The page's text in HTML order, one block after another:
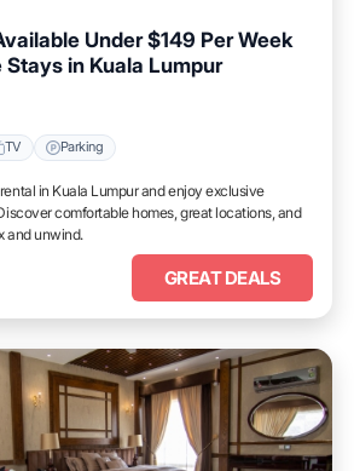
Under $149 Per Week
in Kuala Lumpur
TV Parking
in Kuala Lumpur and enjoy exclusive
comfortable homes, great locations, and
and unwind.
GREAT DEALS